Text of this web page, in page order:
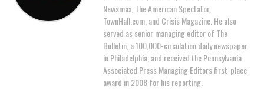
Newsmax, The American Spectator,
TownHall.com, and Crisis Magazine. He also
served as senior managing editor of The
Bulletin, a 100,000-circulation daily newspaper
in Philadelphia, and received the Pennsylvania
Associated Press Managing Editors first-place
award in 2008 for his reporting.